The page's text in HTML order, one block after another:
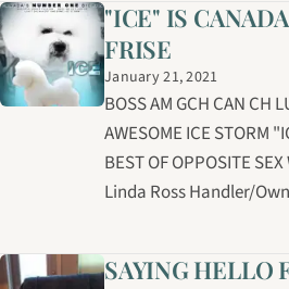
"ICE" IS
FRISE
January 21, 2021
BOSS AM GCH CAN CH
AWESOME ICE STORM
BEST OF OPPOSITE
Linda Ross Handler/
SAYING HELLO